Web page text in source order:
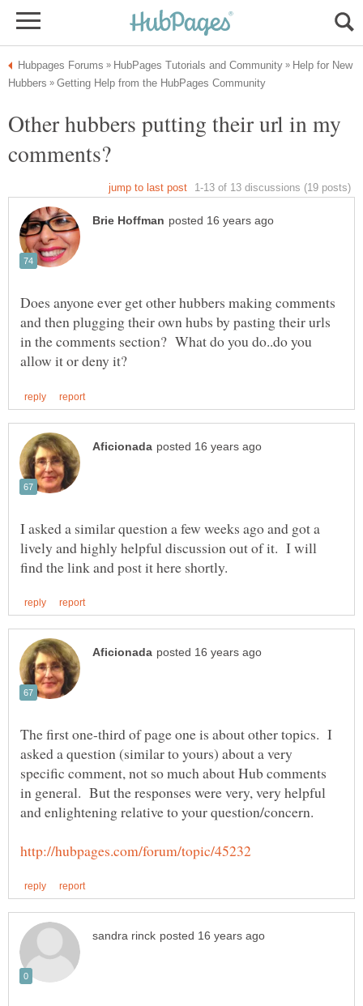
Help for New
Other hubbers putting their url in my
Does anyone ever get other hubbers making comments
and then plugging their own hubs by pasting their urls
in the comments section? What do you do..do you
I asked a similar question a few weeks ago and got a
lively and highly helpful discussion out of it. I will
The first one-third of page one is about other topics. I
asked a question (similar to yours) about a very
specific comment, not so much about Hub comments
in general. But the responses were very, very helpful